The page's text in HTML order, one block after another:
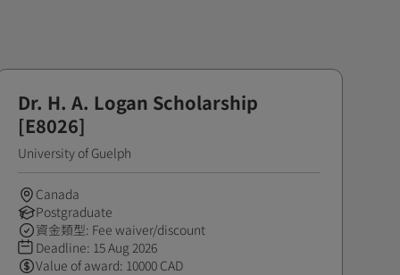
Dr. H. A. Logan Scholarship
[E8026]
University of Guelph
Canada
Postgraduate
資金類型: Fee waiver/discount
Deadline: 15 Aug 2026
Value of award: 10000 CAD